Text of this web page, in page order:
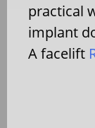
practical
implant
A facelift